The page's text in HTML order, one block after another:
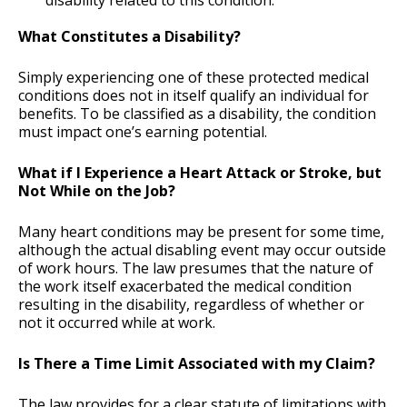
What Constitutes a Disability?
Simply experiencing one of these protected medical
conditions does not in itself qualify an individual for
benefits. To be classified as a disability, the condition
must impact one’s earning potential.
What if I Experience a Heart Attack or Stroke, but
Not While on the Job?
Many heart conditions may be present for some time,
although the actual disabling event may occur outside
of work hours. The law presumes that the nature of
the work itself exacerbated the medical condition
resulting in the disability, regardless of whether or
not it occurred while at work.
Is There a Time Limit Associated with my Claim?